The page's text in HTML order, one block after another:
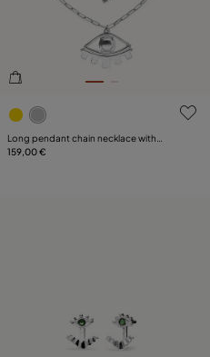
4.8 out of 5 Customer Rating
Long pendant chain necklace with
central eye
159,00 €